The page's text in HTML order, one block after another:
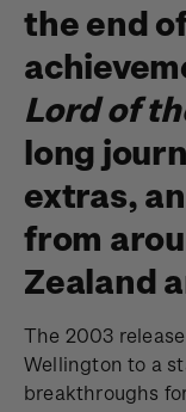
the end
Lord of
long
extras,
from
Zealand
The 2003
Wellington to a
breakthroughs